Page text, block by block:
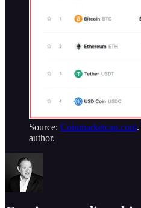
Source: Coinmarketcap.com
author.